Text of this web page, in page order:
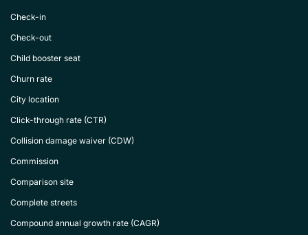
Check-in
Check-out
Child booster seat
Churn rate
City location
Click-through rate (CTR)
Collision damage waiver (CDW)
Commission
Comparison site
Complete streets
Compound annual growth rate (CAGR)